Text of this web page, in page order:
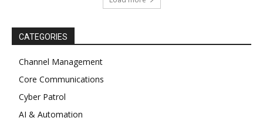
CATEGORIES
Channel Management
Core Communications
Cyber Patrol
AI & Automation